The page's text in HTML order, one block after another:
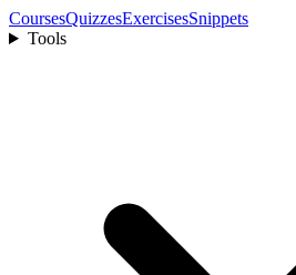
CoursesQuizzesExercisesSnippets
Tools